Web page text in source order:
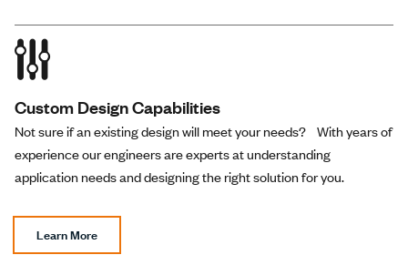
Custom Design Capabilities
Not sure if an existing design will meet your needs? With years of
experience our engineers are experts at understanding
application needs and designing the right solution for you.
Learn More